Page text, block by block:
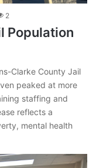
2
Population
Clarke County Jail
peaked at more
staffing and
reflects a
mental health